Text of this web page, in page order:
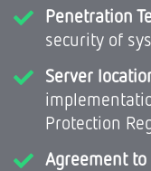
Penetration
security of
Server
Protection
Agreement